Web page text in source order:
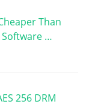
Than
Software …
256 DRM